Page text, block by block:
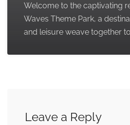
Welcome to the captivating
Waves Theme Park, a
and leisure weave together
Leave a Reply